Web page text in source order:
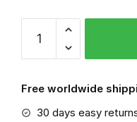
Mastiff
VGSA0238
Free worldwide
30 days easy